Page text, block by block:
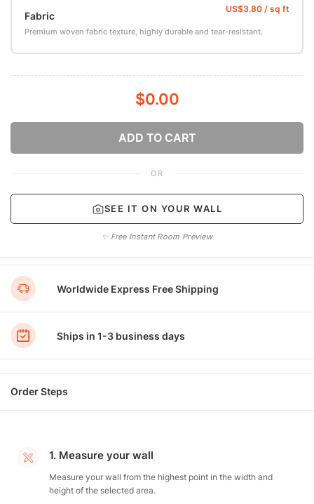
Fabric
Premium woven fabric texture, highly durable and tear-resistant.
$0.00
ADD TO CART
OR
SEE IT ON YOUR WALL
✨ Free Instant Room Preview
Worldwide Express Free Shipping
Ships in 1-3 business days
Order Steps
1. Measure your wall
Measure your wall from the highest point in the width and
height of the selected area.